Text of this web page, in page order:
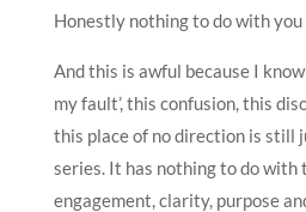
Honestly nothing to do with you
And this is awful because I
my fault’, this confusion, this
this place of no direction is still
series. It has nothing to do with
engagement, clarity, purpose